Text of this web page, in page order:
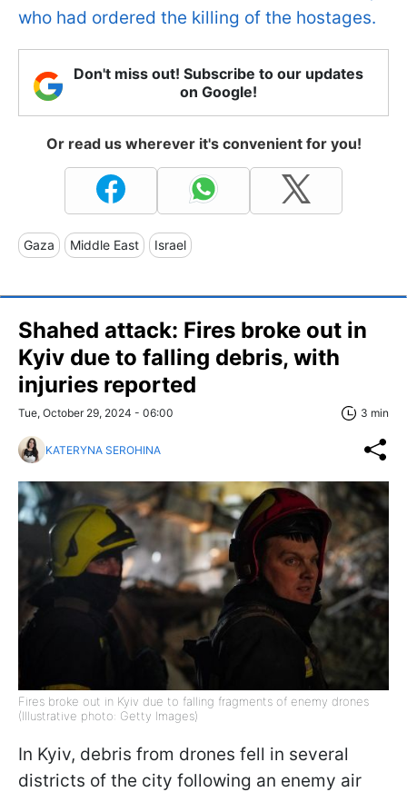
who had ordered the killing of the hostages.
Don't miss out! Subscribe to our updates
on Google!
Or read us wherever it's convenient for you!
Gaza Middle East Israel
Shahed attack: Fires broke out in
Kyiv due to falling debris, with
injuries reported
Tue, October 29, 2024 - 06:00 3 min
KATERYNA SEROHINA
Fires broke out in Kyiv due to falling fragments of enemy drones
(Illustrative photo: Getty Images)
In Kyiv, debris from drones fell in several
districts of the city following an enemy air